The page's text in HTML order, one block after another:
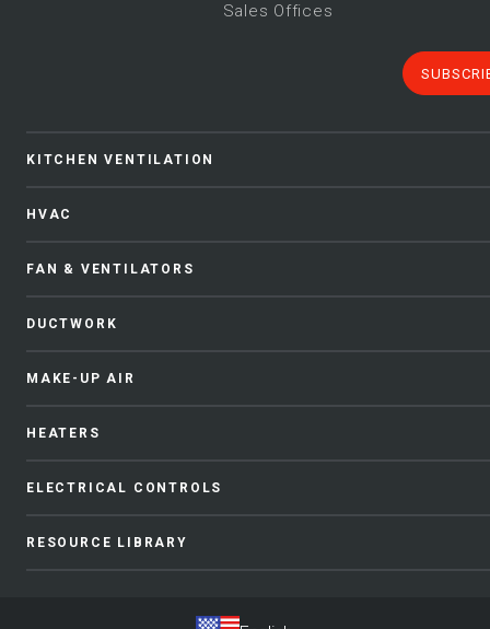
Sales Offices
KITCHEN VENTILATION
HVAC
FAN & VENTILATORS
DUCTWORK
MAKE-UP AIR
HEATERS
ELECTRICAL CONTROLS
RESOURCE LIBRARY